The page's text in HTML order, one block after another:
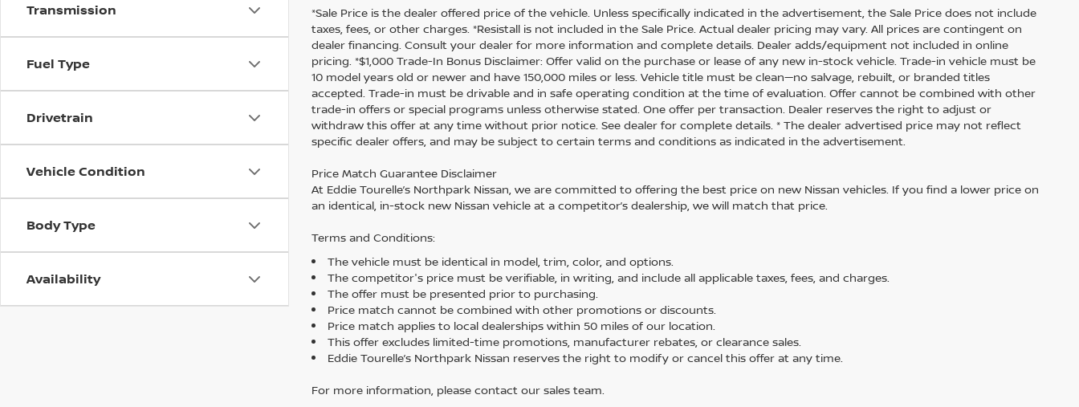
Transmission
Fuel Type
Drivetrain
Vehicle Condition
Body Type
Availability
*Sale Price is the dealer offered price of the vehicle. Unless specifically indicated in the advertisement, the Sale Price does not include
taxes, fees, or other charges. *Resistall is not included in the Sale Price. Actual dealer pricing may vary. All prices are contingent on
dealer financing. Consult your dealer for more information and complete details. Dealer adds/equipment not included in online
pricing. *$1,000 Trade-In Bonus Disclaimer: Offer valid on the purchase or lease of any new in-stock vehicle. Trade-in vehicle must be
10 model years old or newer and have 150,000 miles or less. Vehicle title must be clean—no salvage, rebuilt, or branded titles
accepted. Trade-in must be drivable and in safe operating condition at the time of evaluation. Offer cannot be combined with other
trade-in offers or special programs unless otherwise stated. One offer per transaction. Dealer reserves the right to adjust or
withdraw this offer at any time without prior notice. See dealer for complete details. * The dealer advertised price may not reflect
specific dealer offers, and may be subject to certain terms and conditions as indicated in the advertisement.
Price Match Guarantee Disclaimer
At Eddie Tourelle’s Northpark Nissan, we are committed to offering the best price on new Nissan vehicles. If you find a lower price on
an identical, in-stock new Nissan vehicle at a competitor’s dealership, we will match that price.
Terms and Conditions:
The vehicle must be identical in model, trim, color, and options.
The competitor's price must be verifiable, in writing, and include all applicable taxes, fees, and charges.
The offer must be presented prior to purchasing.
Price match cannot be combined with other promotions or discounts.
Price match applies to local dealerships within 50 miles of our location.
This offer excludes limited-time promotions, manufacturer rebates, or clearance sales.
Eddie Tourelle’s Northpark Nissan reserves the right to modify or cancel this offer at any time.
For more information, please contact our sales team.